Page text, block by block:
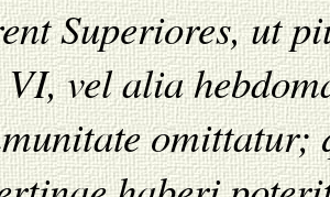
Superiores, ut
vel alia
omittatur;